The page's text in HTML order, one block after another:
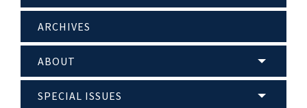
ARCHIVES
ABOUT
SPECIAL ISSUES